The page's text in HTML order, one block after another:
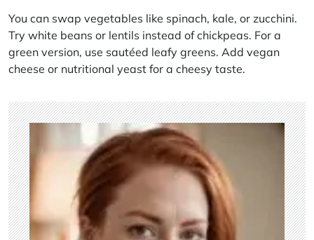
You can swap vegetables like spinach, kale, or zucchini.
Try white beans or lentils instead of chickpeas. For a
green version, use sautéed leafy greens. Add vegan
cheese or nutritional yeast for a cheesy taste.